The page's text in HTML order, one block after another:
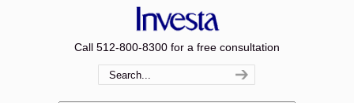
Call 512-800-8300 for a free consultation